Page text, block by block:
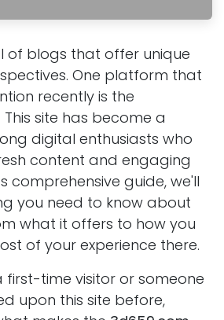
of blogs that offer unique
One platform that
recently is the
This site has become a
digital enthusiasts who
content and engaging
comprehensive guide, we'll
you need to know about
what it offers to how you
of your experience there.
first-time visitor or someone
upon this site before,